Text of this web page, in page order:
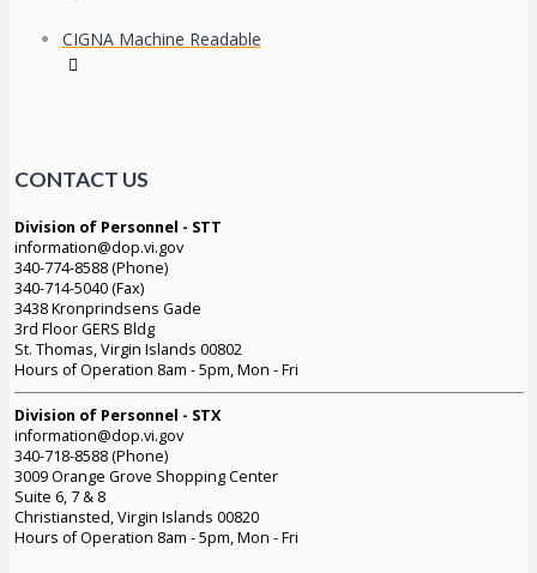
CIGNA Machine Readable
CONTACT US
Division of Personnel - STT
information@dop.vi.gov
340-774-8588 (Phone)
340-714-5040 (Fax)
3438 Kronprindsens Gade
3rd Floor GERS Bldg
St. Thomas, Virgin Islands 00802
Hours of Operation 8am - 5pm, Mon - Fri
Division of Personnel - STX
information@dop.vi.gov
340-718-8588 (Phone)
3009 Orange Grove Shopping Center
Suite 6, 7 & 8
Christiansted, Virgin Islands 00820
Hours of Operation 8am - 5pm, Mon - Fri